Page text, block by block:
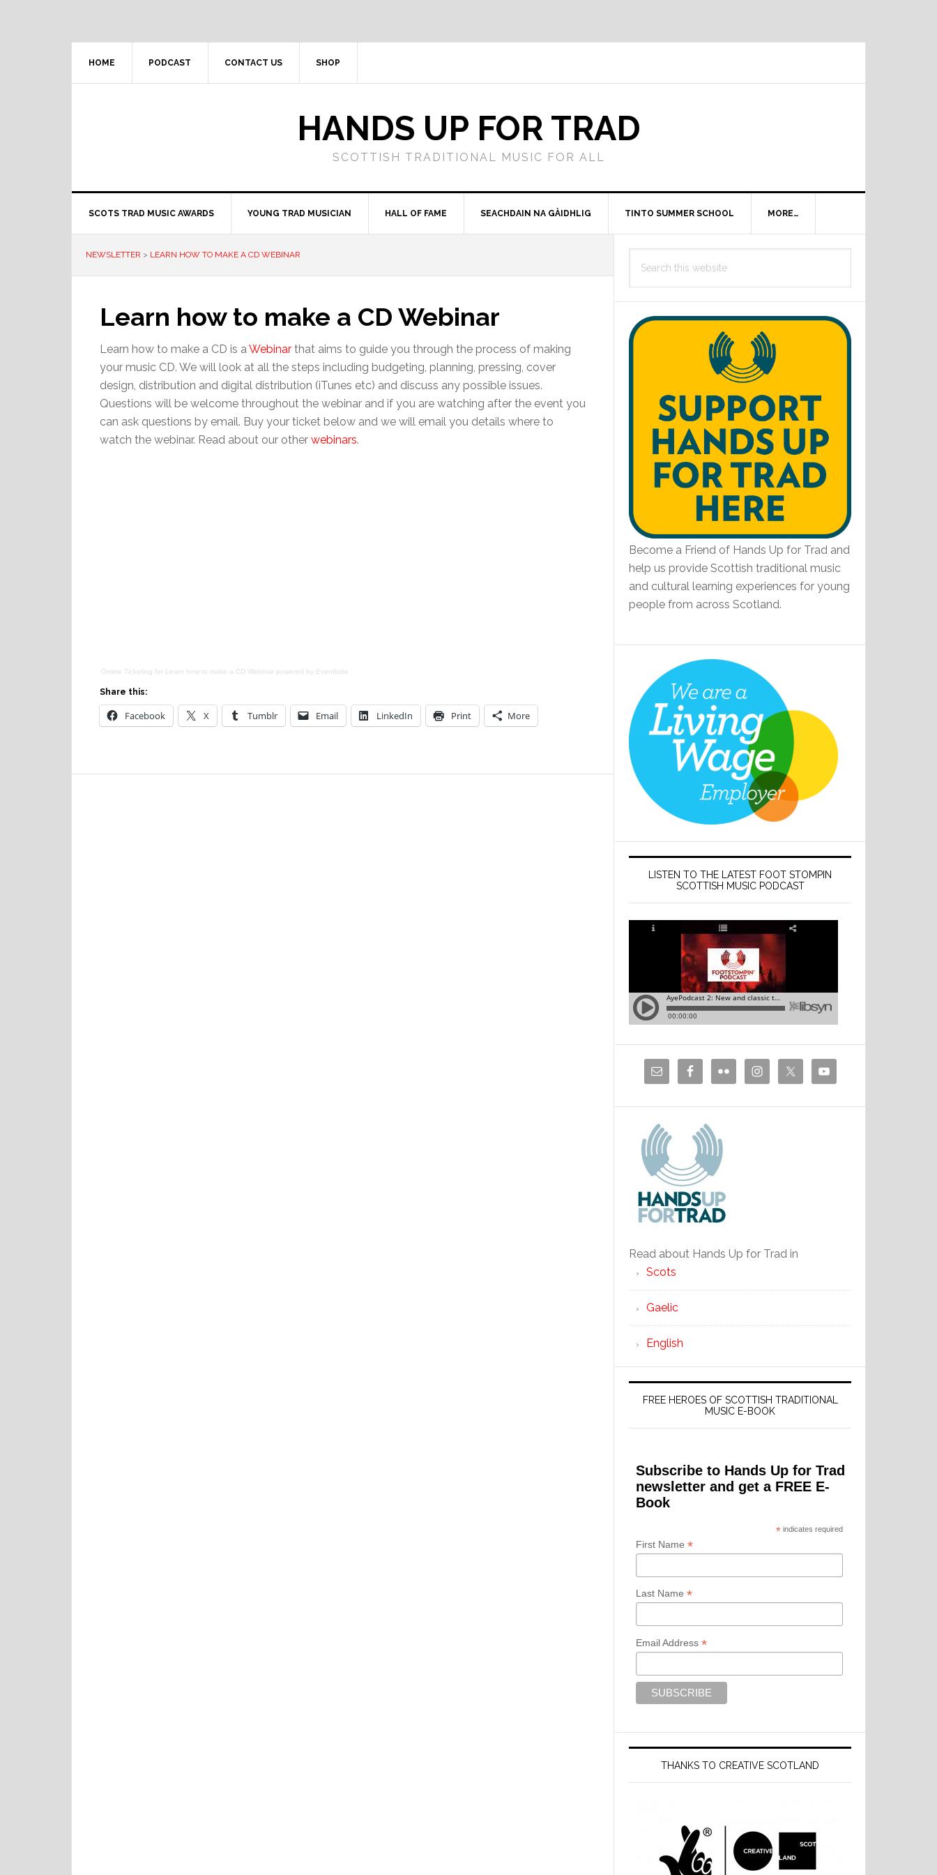
HOME PODCAST CONTACT US SHOP
HANDS UP FOR TRAD
SCOTTISH TRADITIONAL MUSIC FOR ALL
SCOTS TRAD MUSIC AWARDS YOUNG TRAD MUSICIAN HALL OF FAME SEACHDAIN NA GÀIDHLIG TINTO SUMMER SCHOOL MORE…
NEWSLETTER > LEARN HOW TO MAKE A CD WEBINAR
Learn how to make a CD Webinar
Learn how to make a CD is aWebinar that aims to guide you through the process of making
your music CD. We will look at all the steps including budgeting, planning, pressing, cover
design, distribution and digital distribution (iTunes etc) and discuss any possible issues.
Questions will be welcome throughout the webinar and if you are watching after the event you
can ask questions by email. Buy your ticket below and we will email you details where to
watch the webinar. Read about our other webinars.
Online Ticketing for Learn how to make a CD Webinar powered by Eventbrite
Share this:
Facebook X Tumblr Email LinkedIn Print More
Primary
Sidebar
this
Become a Friend of Hands Up for Trad and
help us provide Scottish traditional music
and cultural learning experiences for young
people from across Scotland.
LISTEN TO THE LATEST FOOT STOMPIN
SCOTTISH MUSIC PODCAST
Read about Hands Up for Trad in
Scots
Gaelic
English
FREE HEROES OF SCOTTISH TRADITIONAL
MUSIC E-BOOK
Subscribe to Hands Up for Trad
newsletter and get a FREE E-
Book
*indicates required
First Name *
Last Name *
Email Address *
THANKS TO CREATIVE SCOTLAND